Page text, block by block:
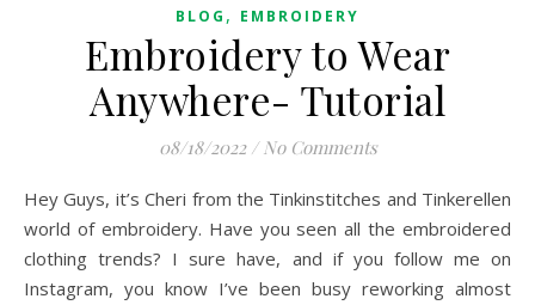
BLOG , EMBROIDERY
Embroidery to Wear
Anywhere- Tutorial
08/18/2022 / No Comments
Hey Guys, it’s Cheri from the Tinkinstitches and Tinkerellen
world of embroidery. Have you seen all the embroidered
clothing trends? I sure have, and if you follow me on
Instagram, you know I’ve been busy reworking almost